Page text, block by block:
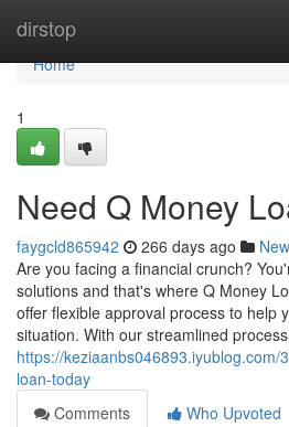
dirstop
Home
Home
1
Need Q Money
faygcld865942 266 days ago
Are you facing a financial crunch?
solutions and that's where Q Money
offer flexible approval process to help
situation. With our streamlined
https://keziaanbs046893.iyublog.com/
loan-today
Comments
Who Upvoted